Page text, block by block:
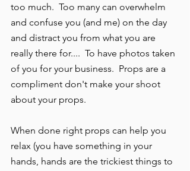
too much.  Too many can overwhelm
and confuse you (and me) on the day
and distract you from what you are
really there for....  To have photos taken
of you for your business.  Props are a
compliment don't make your shoot
about your props.
When done right props can help you
relax (you have something in your
hands, hands are the trickiest things to